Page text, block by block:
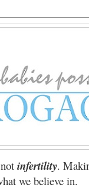
infertility.
we believe in.